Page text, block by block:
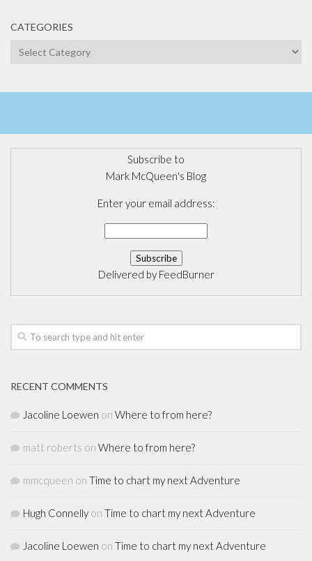
CATEGORIES
Categories
Subscribe to
Mark McQueen's Blog
Enter your email address:
Delivered by FeedBurner
RECENT COMMENTS
Jacoline Loewen on Where to from here?
matt roberts on Where to from here?
mmcqueen on Time to chart my next Adventure
Hugh Connelly on Time to chart my next Adventure
Jacoline Loewen on Time to chart my next Adventure